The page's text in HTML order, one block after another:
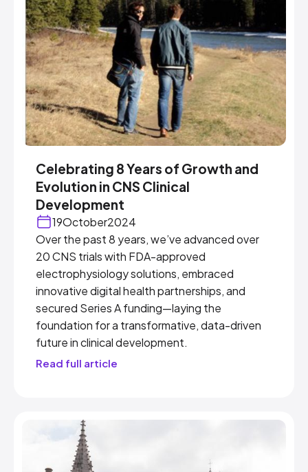
Celebrating 8 Years of Growth and
Evolution in CNS Clinical
Development
19October2024
Over the past 8 years, we’ve advanced over
20 CNS trials with FDA-approved
electrophysiology solutions, embraced
innovative digital health partnerships, and
secured Series A funding—laying the
foundation for a transformative, data-driven
future in clinical development.
Read full article